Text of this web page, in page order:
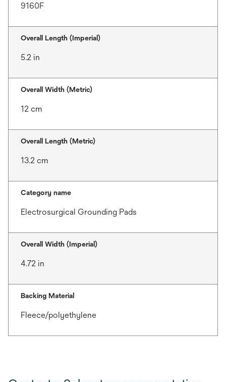
9160F
Overall Length (Imperial)
5.2 in
Overall Width (Metric)
12 cm
Overall Length (Metric)
13.2 cm
Category name
Electrosurgical Grounding Pads
Overall Width (Imperial)
4.72 in
Backing Material
Fleece/polyethylene